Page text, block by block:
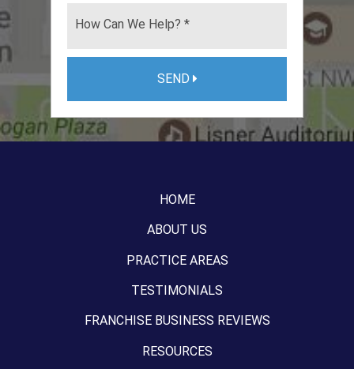
SEND
HOME
ABOUT US
PRACTICE AREAS
TESTIMONIALS
FRANCHISE BUSINESS REVIEWS
RESOURCES